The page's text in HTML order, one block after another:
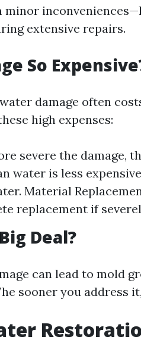
minor
extensive repairs.
So
damage often
high expenses:
severe the damage,
water is less
Material
replacement if
Deal?
can lead to mold
sooner you address